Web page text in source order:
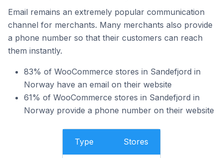
Email remains an extremely popular communication
channel for merchants. Many merchants also provide
a phone number so that their customers can reach
them instantly.
83% of WooCommerce stores in Sandefjord in
Norway have an email on their website
61% of WooCommerce stores in Sandefjord in
Norway provide a phone number on their website
Type Stores